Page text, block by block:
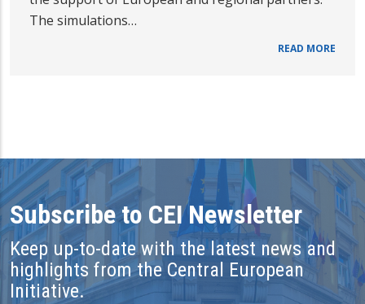
The simulations…
READ MORE
Subscribe to CEI Newsletter
Keep up-to-date with the latest news and
highlights from the Central European
Initiative.